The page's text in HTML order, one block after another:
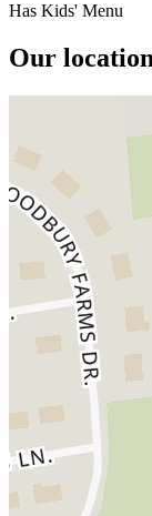
Has Kids' Menu
Our